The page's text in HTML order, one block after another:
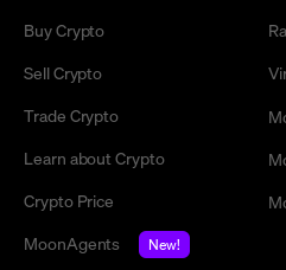
Buy Crypto
Sell Crypto
Trade Crypto
Learn about Crypto
Crypto Price
MoonAgents
New!